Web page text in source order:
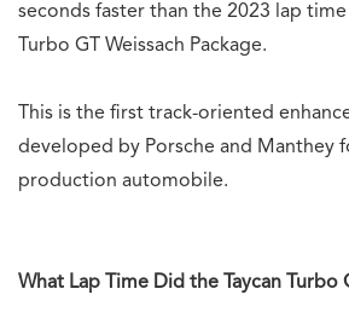
seconds faster than the 2023 lap time
Turbo GT Weissach Package.
This is the first track-oriented
developed by Porsche and Manthey
production automobile.
What Lap Time Did the Taycan Turbo